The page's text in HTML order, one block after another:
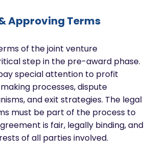
Approving Terms
of the joint venture
step in the pre-award phase.
special attention to profit
processes, dispute
and exit strategies. The legal
must be part of the process to
is fair, legally binding, and
of all parties involved.